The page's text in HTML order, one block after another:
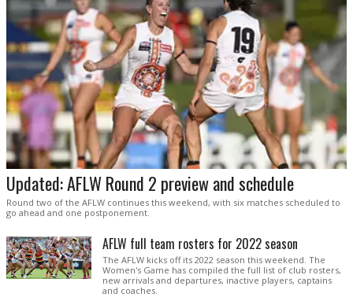
Updated: AFLW Round 2 preview and schedule
Round two of the AFLW continues this weekend, with six matches scheduled to
go ahead and one postponement.
AFLW full team rosters for 2022 season
The AFLW kicks off its 2022 season this weekend. The
Women's Game has compiled the full list of club rosters,
new arrivals and departures, inactive players, captains
and coaches.